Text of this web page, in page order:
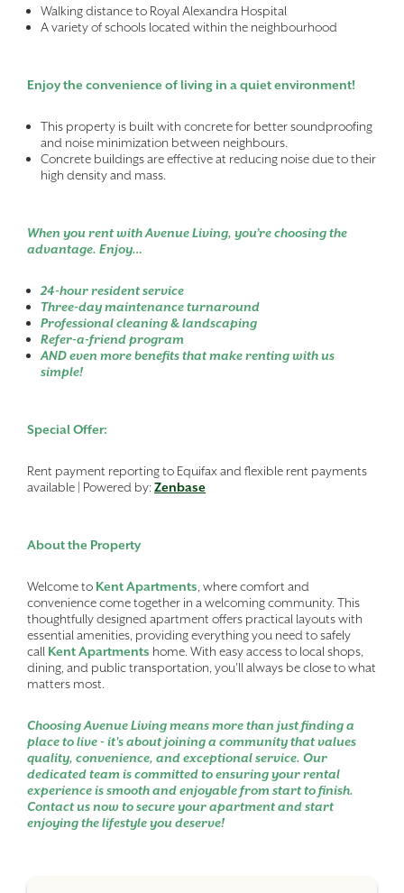
Walking distance to Royal Alexandra Hospital
A variety of schools located within the neighbourhood
Enjoy the convenience of living in a quiet environment!
This property is built with concrete for better soundproofing
and noise minimization between neighbours.
Concrete buildings are effective at reducing noise due to their
high density and mass.
When you rent with Avenue Living, you’re choosing the
advantage. Enjoy…
24-hour resident service
Three-day maintenance turnaround
Professional cleaning & landscaping
Refer-a-friend program
AND even more benefits that make renting with us
simple!
Special Offer:
Rent payment reporting to Equifax and flexible rent payments
available | Powered by: Zenbase
About the Property
Welcome to Kent Apartments, where comfort and
convenience come together in a welcoming community. This
thoughtfully designed apartment offers practical layouts with
essential amenities, providing everything you need to safely
call Kent Apartments home. With easy access to local shops,
dining, and public transportation, you'll always be close to what
matters most.
Choosing Avenue Living means more than just finding a
place to live - it's about joining a community that values
quality, convenience, and exceptional service. Our
dedicated team is committed to ensuring your rental
experience is smooth and enjoyable from start to finish.
Contact us now to secure your apartment and start
enjoying the lifestyle you deserve!